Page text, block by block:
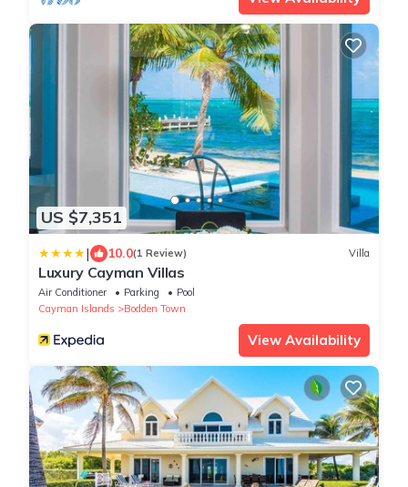
US $7,351
| 10.0(1 Review) Villa
Luxury Cayman Villas
Air Conditioner Parking
Pool
Cayman Islands
Bodden Town
View Availability